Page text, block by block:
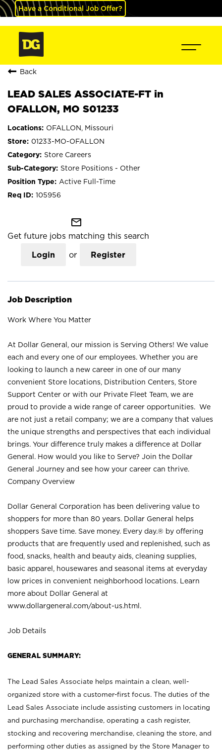
Have a Conditional Job Offer?
Back
LEAD SALES ASSOCIATE-FT in
OFALLON, MO S01233
OFALLON, Missouri
01233-MO-OFALLON
Store Careers
Store Positions - Other
Active Full-Time
105956
mail_outline
Get future jobs matching this search
Login or Register
Job Description
Work Where You Matter
At Dollar General, our mission is Serving Others! We value
each and every one of our employees. Whether you are
looking to launch a new career in one of our many
convenient Store locations, Distribution Centers, Store
Support Center or with our Private Fleet Team, we are
proud to provide a wide range of career opportunities. We
are not just a retail company; we are a company that values
the unique strengths and perspectives that each individual
brings. Your difference truly makes a difference at Dollar
General. How would you like to Serve? Join the Dollar
General Journey and see how your career can thrive.
Company Overview
Dollar General Corporation has been delivering value to
shoppers for more than 80 years. Dollar General helps
shoppers Save time. Save money. Every day.® by offering
products that are frequently used and replenished, such as
food, snacks, health and beauty aids, cleaning supplies,
basic apparel, housewares and seasonal items at everyday
low prices in convenient neighborhood locations. Learn
more about Dollar General at
www.dollargeneral.com/about-us.html .
Job Details
GENERAL SUMMARY:
The Lead Sales Associate helps maintain a clean, well-
organized store with a customer-first focus. The duties of the
Lead Sales Associate include assisting customers in locating
and purchasing merchandise, operating a cash register,
stocking and recovering merchandise, cleaning the store, and
performing other duties as assigned by the Store Manager to